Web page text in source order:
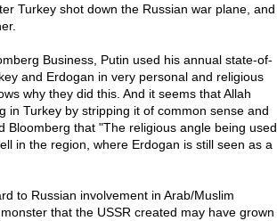
Turkey shot down the Russian war plane, and
Business, Putin used his annual state-of-
and Erdogan in very personal and religious
why they did this. And it seems that Allah
in Turkey by stripping it of common sense and
Bloomberg that "The religious angle being used
in the region, where Erdogan is still seen as a
to Russian involvement in Arab/Muslim
that the USSR created may have grown